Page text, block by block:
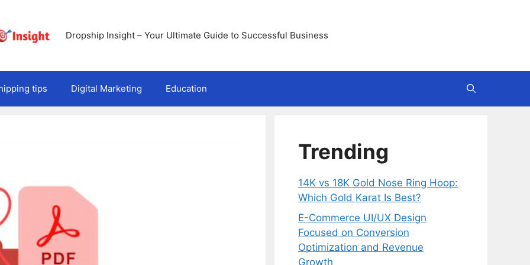
Dropship Insight – Your Ultimate Guide to Successful Business
tips Digital Marketing Education
Trending
14K vs 18K Gold Nose Ring Hoop:
Which Gold Karat Is Best?
E-Commerce UI/UX Design
Focused on Conversion
Optimization and Revenue
Growth